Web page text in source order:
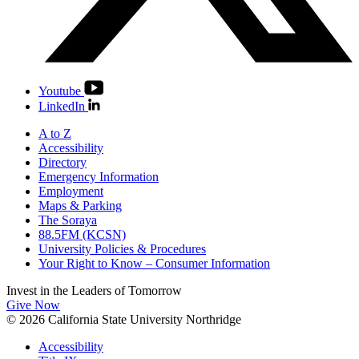
Youtube
LinkedIn
A to Z
Accessibility
Directory
Emergency Information
Employment
Maps & Parking
The Soraya
88.5FM (KCSN)
University Policies & Procedures
Your Right to Know – Consumer Information
Invest in the Leaders of Tomorrow
Give Now
© 2026 California State University Northridge
Accessibility